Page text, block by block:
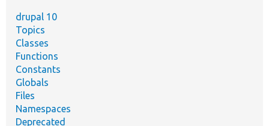
drupal 10
Topics
Classes
Functions
Constants
Globals
Files
Namespaces
Deprecated